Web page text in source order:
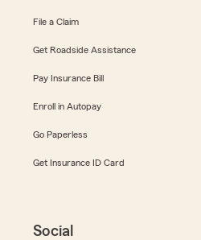
File a Claim
Get Roadside Assistance
Pay Insurance Bill
Enroll in Autopay
Go Paperless
Get Insurance ID Card
Social